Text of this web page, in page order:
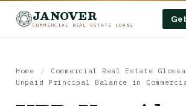
JANOVER
COMMERCIAL REAL ESTATE LOANS
Home / Commercial Real Estate
Unpaid Principal Balance in